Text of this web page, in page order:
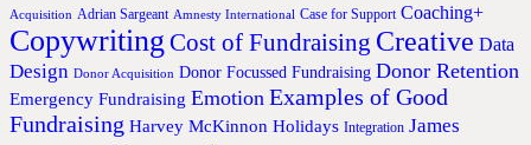
Acquisition Adrian Sargeant Amnesty International Case for Support Coaching+
Copywriting Cost of Fundraising Creative Data
Design Donor Acquisition Donor Focussed Fundraising Donor Retention
Emergency Fundraising Emotion Examples of Good
Fundraising Harvey McKinnon Holidays Integration James